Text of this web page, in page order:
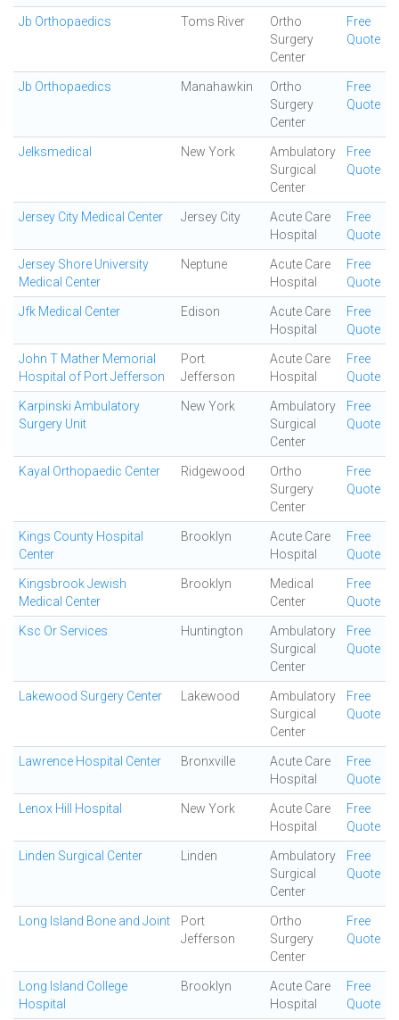
Jb Orthopaedics Toms River
Ortho
Surgery
Center
Free
Quote
Jb Orthopaedics Manahawkin
Ortho
Surgery
Center
Free
Quote
Jelksmedical New York
Ambulatory
Surgical
Center
Free
Quote
Jersey City Medical Center Jersey City
Acute Care
Hospital
Free
Quote
Jersey Shore University
Medical Center
Neptune
Acute Care
Hospital
Free
Quote
Jfk Medical Center Edison
Acute Care
Hospital
Free
Quote
John T Mather Memorial
Hospital of Port Jefferson
Port
Jefferson
Acute Care
Hospital
Free
Quote
Karpinski Ambulatory
Surgery Unit
New York
Ambulatory
Surgical
Center
Free
Quote
Kayal Orthopaedic Center Ridgewood
Ortho
Surgery
Center
Free
Quote
Kings County Hospital
Center
Brooklyn
Acute Care
Hospital
Free
Quote
Kingsbrook Jewish
Medical Center
Brooklyn
Medical
Center
Free
Quote
Ksc Or Services Huntington
Ambulatory
Surgical
Center
Free
Quote
Lakewood Surgery Center Lakewood
Ambulatory
Surgical
Center
Free
Quote
Lawrence Hospital Center Bronxville
Acute Care
Hospital
Free
Quote
Lenox Hill Hospital New York
Acute Care
Hospital
Free
Quote
Linden Surgical Center Linden
Ambulatory
Surgical
Center
Free
Quote
Long Island Bone and Joint
Port
Jefferson
Ortho
Surgery
Center
Free
Quote
Long Island College
Hospital
Brooklyn
Acute Care
Hospital
Free
Quote